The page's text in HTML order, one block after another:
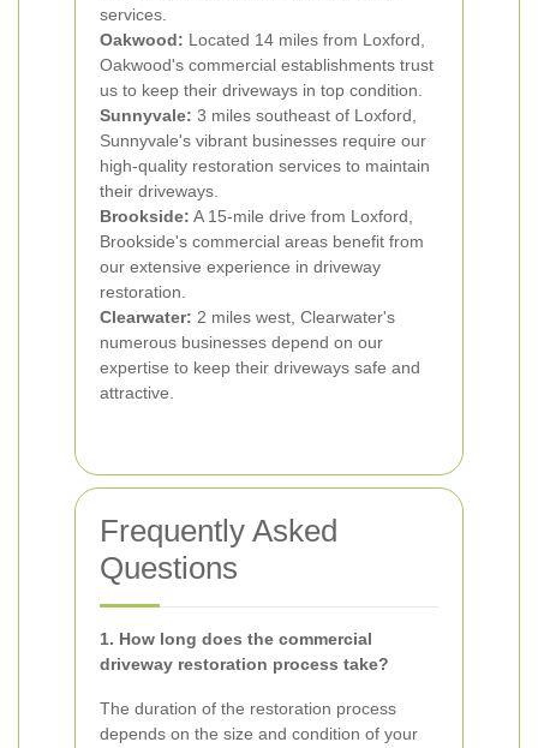
services.
Oakwood: Located 14 miles from Loxford,
Oakwood's commercial establishments trust
us to keep their driveways in top condition.
Sunnyvale: 3 miles southeast of Loxford,
Sunnyvale's vibrant businesses require our
high-quality restoration services to maintain
their driveways.
Brookside: A 15-mile drive from Loxford,
Brookside's commercial areas benefit from
our extensive experience in driveway
restoration.
Clearwater: 2 miles west, Clearwater's
numerous businesses depend on our
expertise to keep their driveways safe and
attractive.
Frequently Asked
Questions
1. How long does the commercial
driveway restoration process take?
The duration of the restoration process
depends on the size and condition of your